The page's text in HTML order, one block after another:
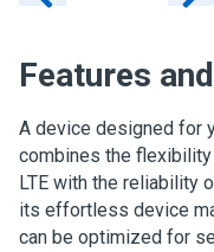
Features
A device designed for
combines the
LTE with the reliability
its effortless device
can be optimized for